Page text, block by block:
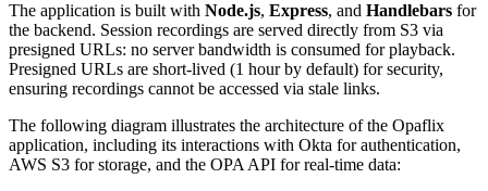
The application is built with Node.js, Express, and Handlebars for
the backend. Session recordings are served directly from S3 via
presigned URLs: no server bandwidth is consumed for playback.
Presigned URLs are short-lived (1 hour by default) for security,
ensuring recordings cannot be accessed via stale links.
The following diagram illustrates the architecture of the Opaflix
application, including its interactions with Okta for authentication,
AWS S3 for storage, and the OPA API for real-time data: